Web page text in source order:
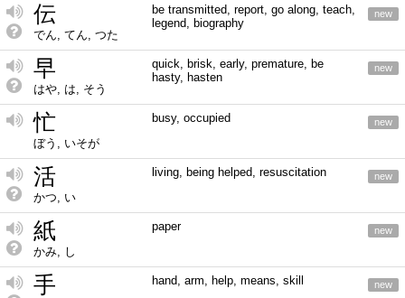
伝
でん, てん, つた
be transmitted, report, go along, teach,
legend, biography
new
早
はや, は, そう
quick, brisk, early, premature, be
hasty, hasten
new
忙
ぼう, いそが
busy, occupied new
活
かつ, い
living, being helped, resuscitation new
紙
かみ, し
paper new
手 hand, arm, help, means, skill new